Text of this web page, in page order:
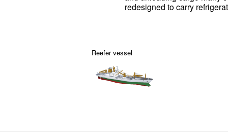
redesigned to carry
Reefer vessel